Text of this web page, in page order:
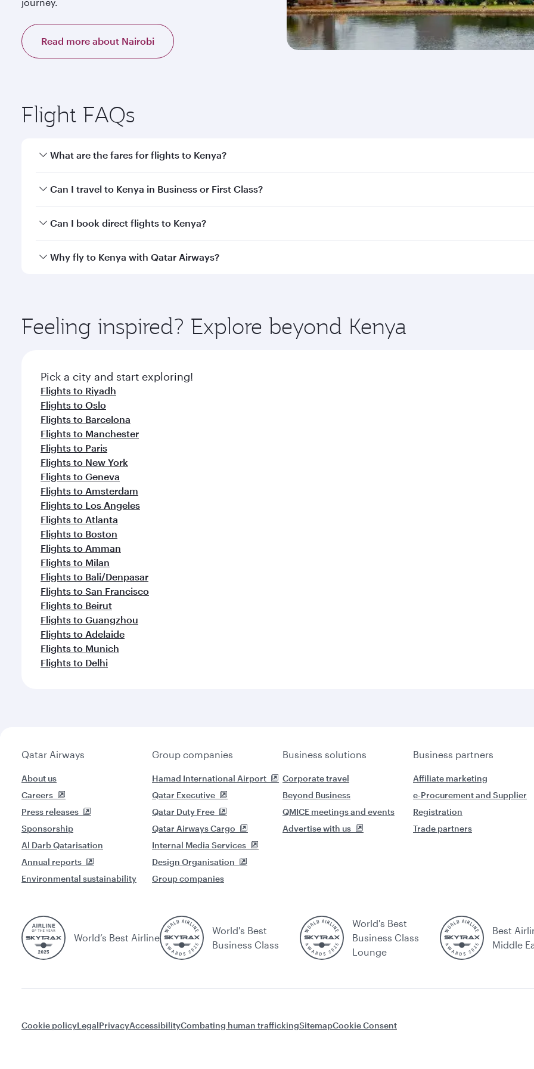
Read more about Nairobi
Flight FAQs
What are the fares for flights to Kenya?
Fares depend on your travel date, departure city and destination in Kenya. Plan ahead to choose the best
Can I travel to Kenya in Business or First Class?
Yes, you can travel to Kenya inBusiness Class,
Anytime.
Can I book direct flights to Kenya?
Yes, Qatar Airways operates direct flights to destinations in Kenya.
Why fly to Kenya with Qatar Airways?
ingredients and inspired by global flavours.
Feeling inspired? Explore beyond Kenya
Pick a city and start exploring!
Flights to Riyadh
Flights to Oslo
Flights to Barcelona
Flights to Manchester
Flights to Paris
Flights to New York
Flights to Geneva
Flights to Amsterdam
Flights to Los Angeles
Flights to Atlanta
Flights to Boston
Flights to Amman
Flights to Milan
Flights to Bali/Denpasar
Flights to San Francisco
Flights to Beirut
Flights to Guangzhou
Flights to Adelaide
Flights to Munich
Flights to Delhi
Qatar Airways
About us
Careers
Press releases
Sponsorship
Al Darb Qatarisation
Annual reports
Environmental sustainability
Group companies
Hamad International Airport
Qatar Executive
Qatar Duty Free
Qatar Airways Cargo
Internal Media Services
Design Organisation
Group companies
Business solutions
Corporate travel
Beyond Business
QMICE meetings and events
Advertise with us
Business partners
Affiliate marketing
e-Procurement and Supplier
Registration
Trade partners
World’s Best Airline
World's Best
Business Class
World's Best
Business Class
Lounge
Best
Middle
Cookie policyLegalPrivacyAccessibilityCombating human traffickingSitemapCookie Consent